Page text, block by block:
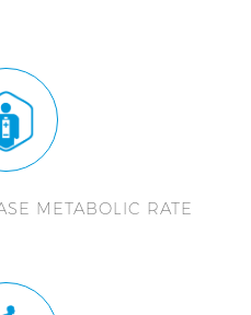
METABOLIC RATE